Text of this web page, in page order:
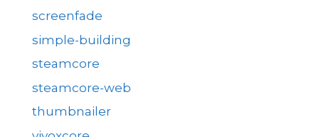
screenfade
simple-building
steamcore
steamcore-web
thumbnailer